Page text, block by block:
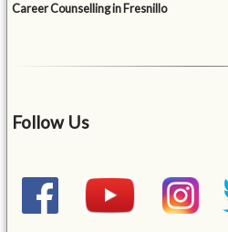
Career Counselling in Fresnillo
Follow Us